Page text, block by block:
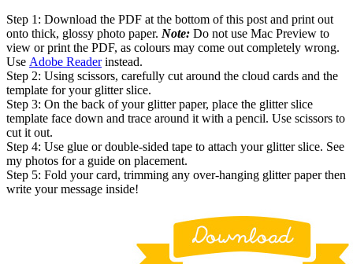
Step 1: Download the PDF at the bottom of this post and print out
onto thick, glossy photo paper. Note: Do not use Mac Preview to
view or print the PDF, as colours may come out completely wrong.
Use Adobe Readerinstead.
Step 2: Using scissors, carefully cut around the cloud cards and the
template for your glitter slice.
Step 3: On the back of your glitter paper, place the glitter slice
template face down and trace around it with a pencil. Use scissors to
cut it out.
Step 4: Use glue or double-sided tape to attach your glitter slice. See
my photos for a guide on placement.
Step 5: Fold your card, trimming any over-hanging glitter paper then
write your message inside!